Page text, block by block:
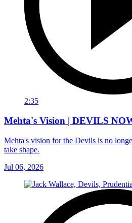
2:35
Mehta's Vision | DEVILS
Mehta's vision for the Devils is no
take shape.
Jul 06, 2026